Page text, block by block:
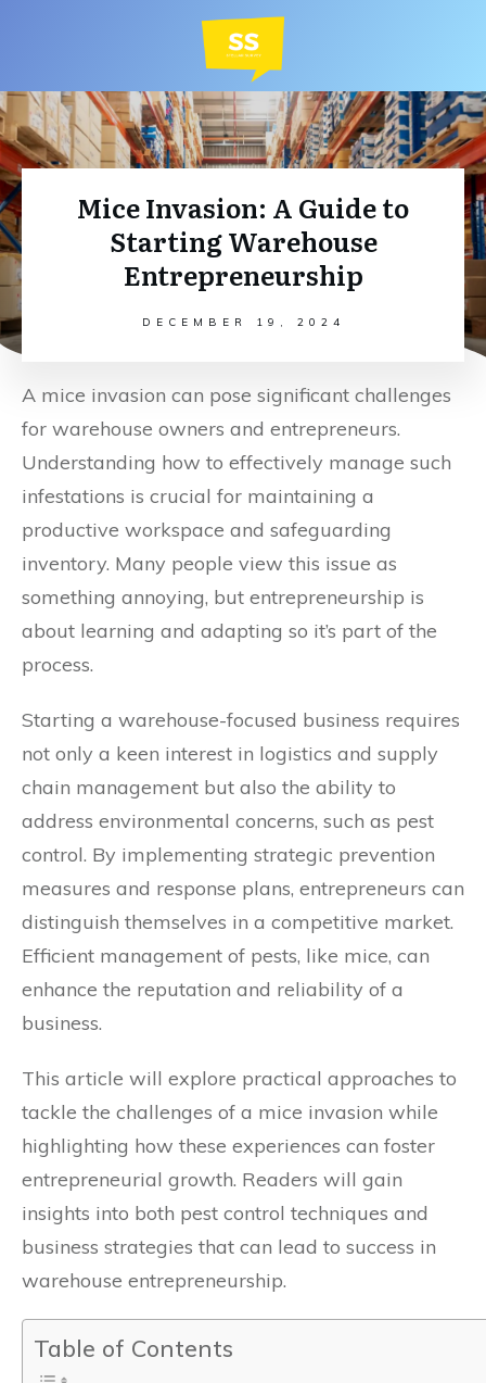
Mice Invasion: A Guide to
Starting Warehouse
Entrepreneurship
DECEMBER 19, 2024
A mice invasion can pose significant challenges
for warehouse owners and entrepreneurs.
Understanding how to effectively manage such
infestations is crucial for maintaining a
productive workspace and safeguarding
inventory. Many people view this issue as
something annoying, but entrepreneurship is
about learning and adapting so it’s part of the
process.
Starting a warehouse-focused business requires
not only a keen interest in logistics and supply
chain management but also the ability to
address environmental concerns, such as pest
control. By implementing strategic prevention
measures and response plans, entrepreneurs can
distinguish themselves in a competitive market.
Efficient management of pests, like mice, can
enhance the reputation and reliability of a
business.
This article will explore practical approaches to
tackle the challenges of a mice invasion while
highlighting how these experiences can foster
entrepreneurial growth. Readers will gain
insights into both pest control techniques and
business strategies that can lead to success in
warehouse entrepreneurship.
Table of Contents